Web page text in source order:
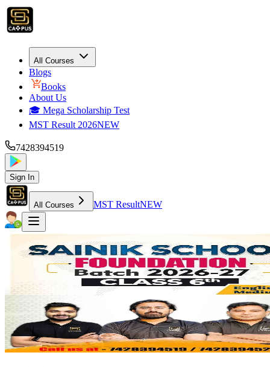
All Courses
Blogs
Books
About Us
🎓 Mega Scholarship Test
MST Result 2026NEW
7428394519
Sign In
All Courses MST ResultNEW